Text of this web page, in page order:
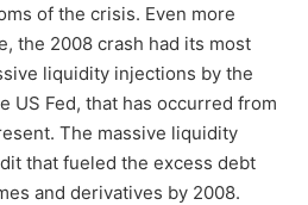
of the crisis. Even more
the 2008 crash had its most
liquidity injections by the
US Fed, that has occurred from
The massive liquidity
that fueled the excess debt
and derivatives by 2008.